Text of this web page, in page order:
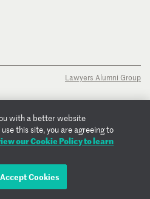
Lawyers Alumni Group
with a better website
this site, you are agreeing to
our Cookie Policy to learn
Cookies